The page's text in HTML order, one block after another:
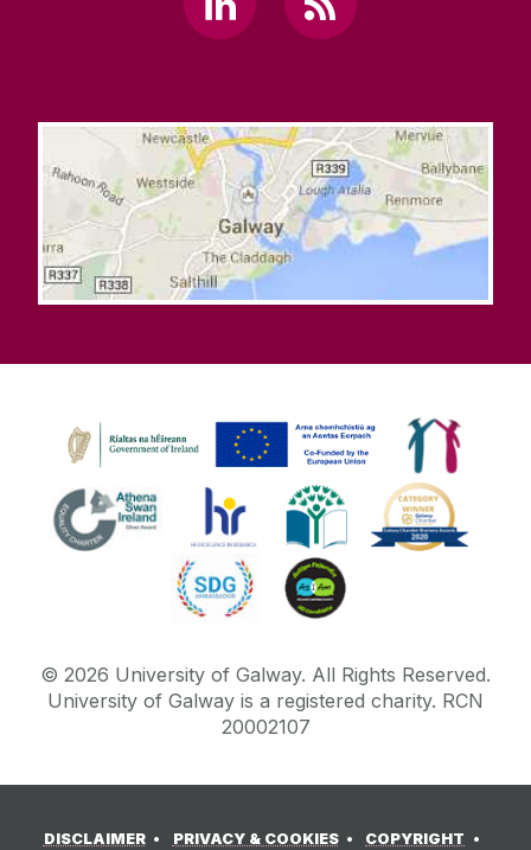
© 2026 University of Galway. All Rights Reserved.
University of Galway is a registered charity. RCN
20002107
DISCLAIMER PRIVACY & COOKIES COPYRIGHT